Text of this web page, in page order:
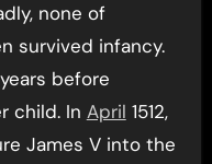
none of
survived infancy.
before
child. In April 1512,
James V into the